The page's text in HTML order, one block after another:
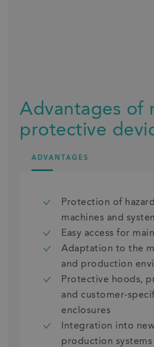
Advantages of
protective
ADVANTAGES
Protection of
machines and
Easy access for
Adaptation to the
and production
Protective hoods,
and customer-
enclosures
Integration into
production systems